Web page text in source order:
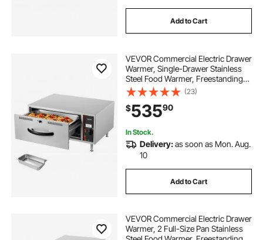
Add to Cart
VEVOR Commercial Electric Drawer
Warmer, Single-Drawer Stainless
Steel Food Warmer, Freestanding
Standard Warming Drawer Cabinet,
85°F–185°F Wide Temperature
Range, for Restaurant, Hotel &
Bakery
(23)
$53590
In Stock.
Delivery:as soon as Mon. Aug.
10
Add to Cart
VEVOR Commercial Electric Drawer
Warmer, 2 Full-Size Pan Stainless